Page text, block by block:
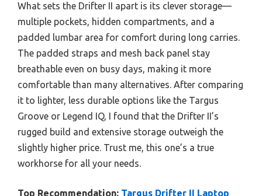
What sets the Drifter II apart is its clever storage—
multiple pockets, hidden compartments, and a
padded lumbar area for comfort during long carries.
The padded straps and mesh back panel stay
breathable even on busy days, making it more
comfortable than many alternatives. After comparing
it to lighter, less durable options like the Targus
Groove or Legend IQ, I found that the Drifter II’s
rugged build and extensive storage outweigh the
slightly higher price. Trust me, this one’s a true
workhorse for all your needs.
Top Recommendation: Targus Drifter II Laptop